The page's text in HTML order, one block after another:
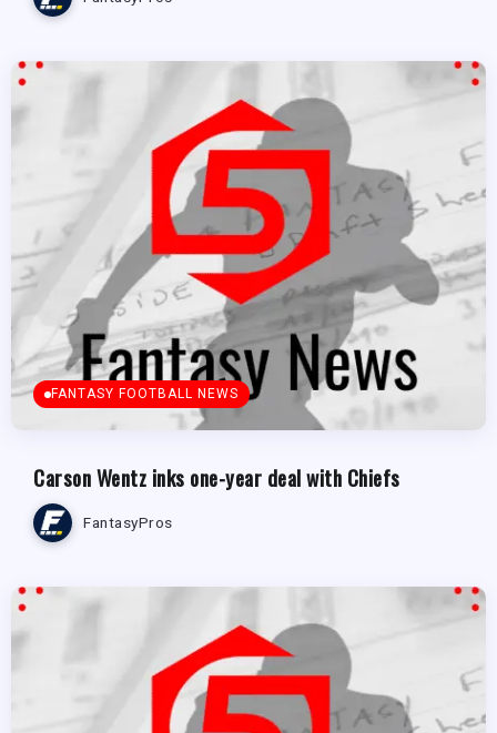
FANTASY FOOTBALL NEWS
Carson Wentz inks one-year deal with Chiefs
FantasyPros